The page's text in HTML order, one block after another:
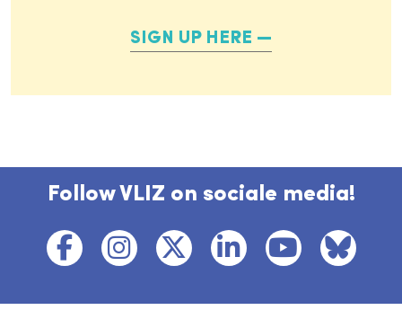
SIGN UP HERE
Follow VLIZ on sociale media!